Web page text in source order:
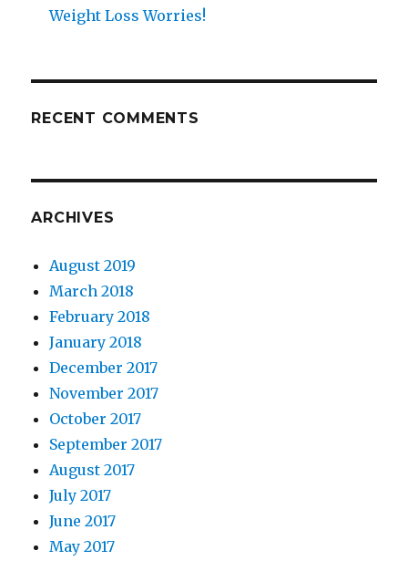
Weight Loss Worries!
RECENT COMMENTS
ARCHIVES
August 2019
March 2018
February 2018
January 2018
December 2017
November 2017
October 2017
September 2017
August 2017
July 2017
June 2017
May 2017